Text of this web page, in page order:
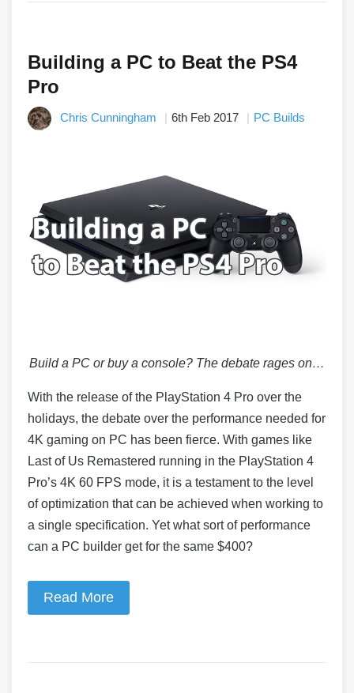
Building a PC to Beat the PS4
Pro
Chris Cunningham 6th Feb 2017 PC Builds
Build a PC or buy a console? The debate rages on…
With the release of the PlayStation 4 Pro over the
holidays, the debate over the performance needed for
4K gaming on PC has been fierce. With games like
Last of Us Remastered running in the PlayStation 4
Pro’s 4K 60 FPS mode, it is a testament to the level
of optimization that can be achieved when working to
a single specification. Yet what sort of performance
can a PC builder get for the same $400?
Read More